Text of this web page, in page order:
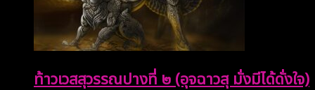
ท้าวเวสสุวรรณปางที่ ๒ (อุจฉาวสุ มั่งมีได้ดั่งใจ)